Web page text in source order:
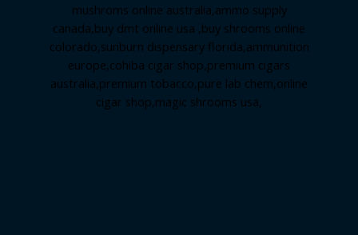
mushroms online australia,ammo supply
canada,buy dmt online usa ,buy shrooms online
colorado,sunburn dispensary florida,ammunition
europe,cohiba cigar shop,premium cigars
australia,premium tobacco,pure lab chem,online
cigar shop,magic shrooms usa,